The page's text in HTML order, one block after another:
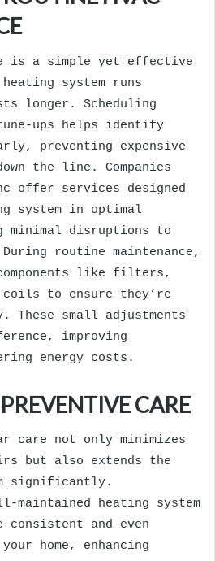
is a simple yet effective
system runs
longer. Scheduling
ups helps identify
preventing expensive
the line. Companies
offer services designed
system in optimal
minimal disruptions to
routine maintenance,
like filters,
to ensure they’re
These small adjustments
improving
energy costs.
CARE
care not only minimizes
but also extends the
significantly.
heating system
consistent and even
home, enhancing